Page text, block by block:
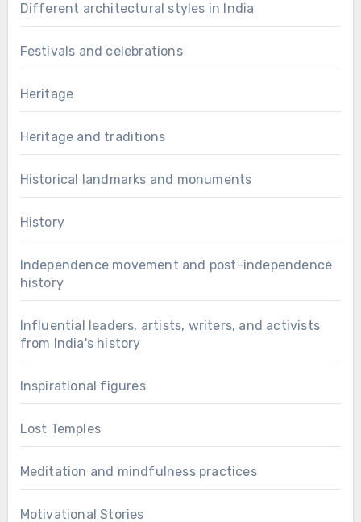
Different architectural styles in India
Festivals and celebrations
Heritage
Heritage and traditions
Historical landmarks and monuments
History
Independence movement and post-independence
history
Influential leaders, artists, writers, and activists
from India's history
Inspirational figures
Lost Temples
Meditation and mindfulness practices
Motivational Stories